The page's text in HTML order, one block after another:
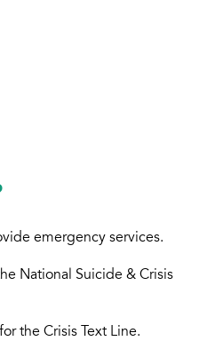
emergency services.
National Suicide & Crisis
for the Crisis Text Line.